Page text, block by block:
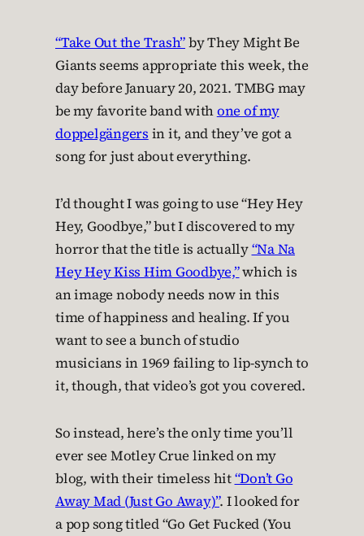
“Take Out the Trash”by They Might Be
Giants seems appropriate this week, the
day before January 20, 2021. TMBG may
be my favorite band withone of my
doppelgängers in it, and they’ve got a
song for just about everything.
I’d thought I was going to use “Hey Hey
Hey, Goodbye,” but I discovered to my
horror that the title is actually“Na Na
Hey Hey Kiss Him Goodbye,”which is
an image nobody needs now in this
time of happiness and healing. If you
want to see a bunch of studio
musicians in 1969 failing to lip-synch to
it, though, that video’s got you covered.
So instead, here’s the only time you’ll
ever see Motley Crue linked on my
blog, with their timeless hit“Don’t Go
Away Mad (Just Go Away)”. I looked for
a pop song titled “Go Get Fucked (You